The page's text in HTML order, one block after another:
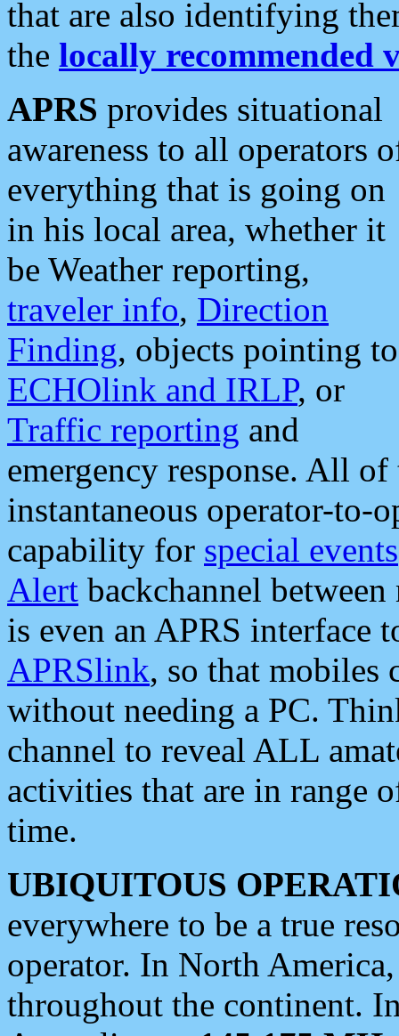
that are also identifying
the locally recommended
APRS provides situational
awareness to all operators
everything that is going on
in his local area, whether it
be Weather reporting,
traveler info, Direction
Finding, objects pointing to
ECHOlink and IRLP, or
Traffic reporting and
emergency response. All
instantaneous operator-to-
capability for special events
Alert backchannel
is even an APRS interface
APRSlink, so that mobiles
without needing a PC.
channel to reveal ALL
activities that are in range
time.
UBIQUITOUS
everywhere to be a true
operator. In North
throughout the continent.